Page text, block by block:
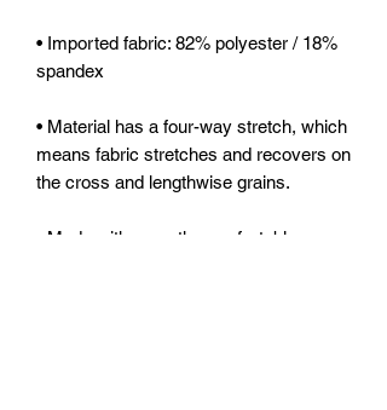
• Imported fabric: 82% polyester / 18%
• Material has a four-way stretch, which
means fabric stretches and recovers on
• Made with smooth, comfortable